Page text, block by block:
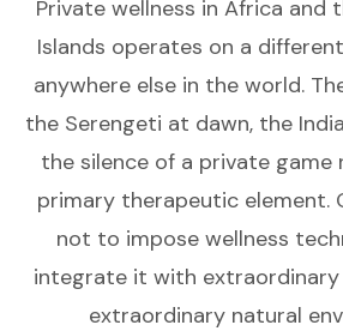
Private wellness in Africa and
Islands operates on a
anywhere else in the world.
the Serengeti at dawn, the
the silence of a private
primary therapeutic element.
not to impose wellness
integrate it with
extraordinary natural